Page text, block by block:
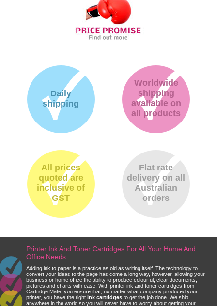
Daily
shipping
Worldwide
shipping
available on
all products
All prices
quoted are
inclusive of
GST
Flat rate
delivery on all
Australian
orders
Printer Ink And Toner Cartridges For All Your Home And
Office Needs
Adding ink to paper is a practice as old as writing itself. The technology to
convert your ideas to the page has come a long way, however, allowing your
business or home office the ability to produce colourful, clear documents,
pictures and charts with ease. With printer ink and toner cartridges from
Cartridge Mate, you ensure that, no matter what company produced your
printer, you have the right ink cartridges to get the job done. We ship
anywhere in the world so you will never have to worry about getting your